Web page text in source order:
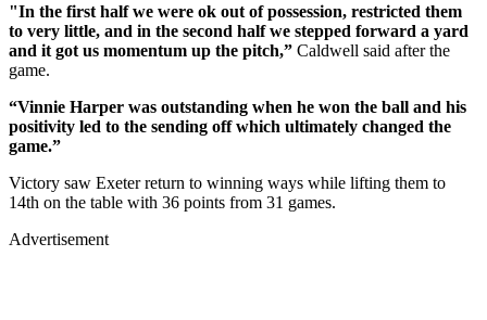
"In the first half we were ok out of possession, restricted them
to very little, and in the second half we stepped forward a yard
and it got us momentum up the pitch,” Caldwell said after the
game.
“Vinnie Harper was outstanding when he won the ball and his
positivity led to the sending off which ultimately changed the
game.”
Victory saw Exeter return to winning ways while lifting them to
14th on the table with 36 points from 31 games.
Advertisement